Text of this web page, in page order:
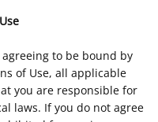
to be bound by
of Use, all applicable
you are responsible for
laws. If you do not agree